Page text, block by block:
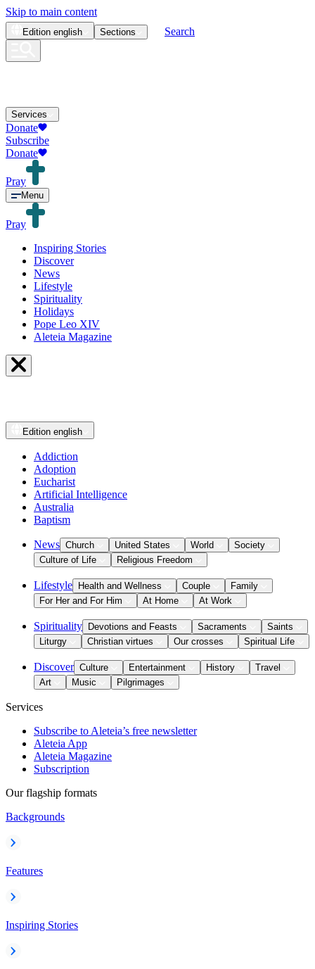
Skip to main content
Edition english Sections Search
Services
Donate
Subscribe
Donate
Pray
Menu
Pray
Inspiring Stories
Discover
News
Lifestyle
Spirituality
Holidays
Pope Leo XIV
Aleteia Magazine
Edition english
Addiction
Adoption
Eucharist
Artificial Intelligence
Australia
Baptism
News Church United States World
Society
Culture of Life
Religious Freedom
Lifestyle Health and Wellness Couple
Family
For Her and For Him
At Home At Work
Spirituality Devotions and Feasts Sacraments
Saints
Liturgy
Christian virtues Our crosses Spiritual Life
Discover Culture Entertainment History
Travel
Art
Music Pilgrimages
Services
Subscribe to Aleteia’s free newsletter
Aleteia App
Aleteia Magazine
Subscription
Our flagship formats
Backgrounds
Features
Inspiring Stories